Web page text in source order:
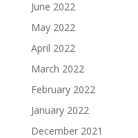
June 2022
May 2022
April 2022
March 2022
February 2022
January 2022
December 2021